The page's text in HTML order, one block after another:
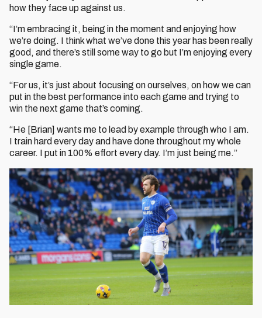
how they face up against us.
“I’m embracing it, being in the moment and enjoying how
we’re doing. I think what we’ve done this year has been really
good, and there’s still some way to go but I’m enjoying every
single game.
“For us, it’s just about focusing on ourselves, on how we can
put in the best performance into each game and trying to
win the next game that’s coming.
“He [Brian] wants me to lead by example through who I am.
I train hard every day and have done throughout my whole
career. I put in 100% effort every day. I’m just being me.”